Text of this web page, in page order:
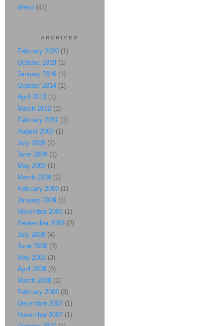
Weird (41)
ARCHIVES
February 2020 (1)
October 2019 (1)
January 2016 (1)
October 2014 (1)
April 2013 (1)
March 2012 (1)
February 2011 (1)
August 2009 (1)
July 2009 (2)
June 2009 (1)
May 2009 (1)
March 2009 (2)
February 2009 (1)
January 2009 (1)
November 2008 (1)
September 2008 (2)
July 2008 (4)
June 2008 (3)
May 2008 (3)
April 2008 (3)
March 2008 (1)
February 2008 (3)
December 2007 (1)
November 2007 (1)